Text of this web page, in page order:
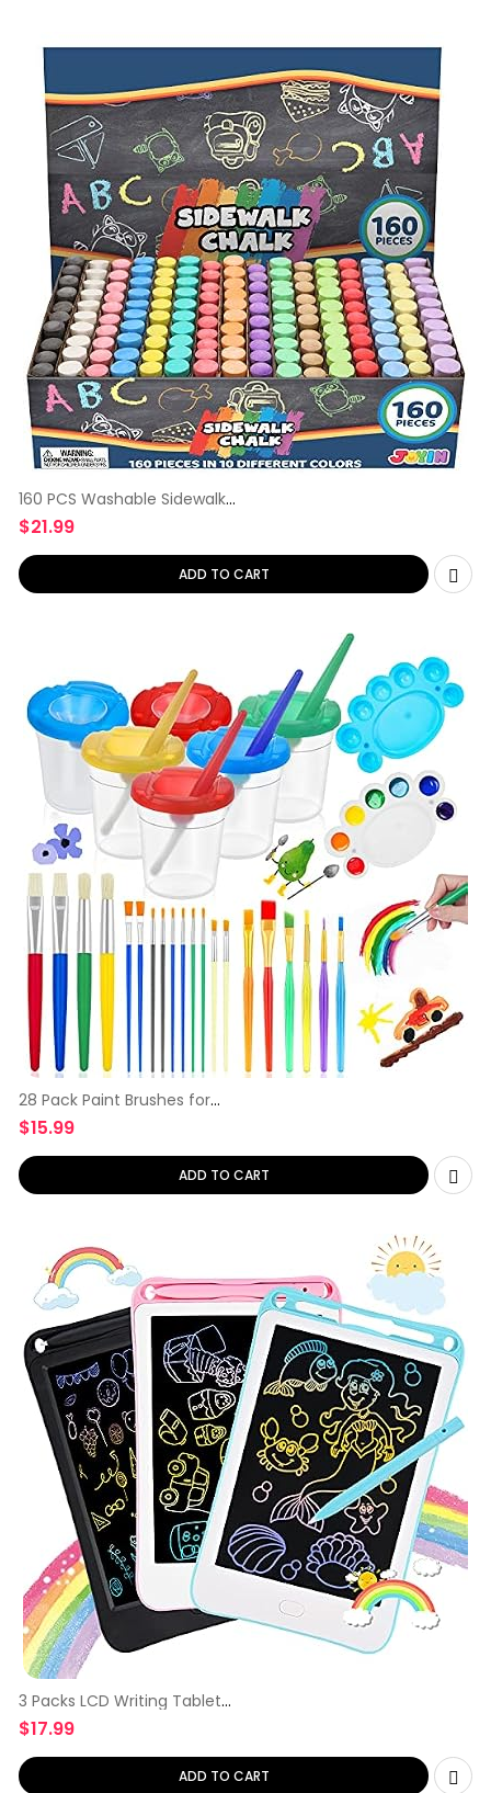
160 PCS Washable Sidewalk
Chalks
$21.99
ADD TO CART
28 Pack Paint Brushes for
Kids,
$15.99
ADD TO CART
3 Packs LCD Writing Tablet
for
$17.99
ADD TO CART